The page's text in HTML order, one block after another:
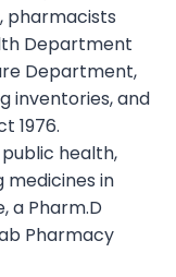
pharmacists
Department
Department,
inventories, and
1976.
health,
medicines in
a Pharm.D
Pharmacy